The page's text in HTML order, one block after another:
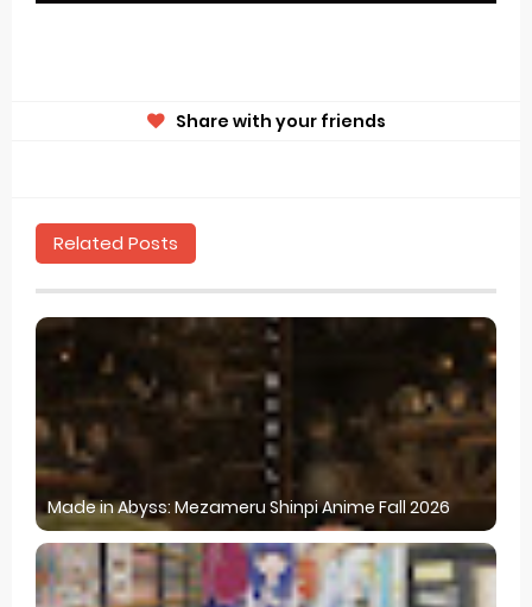
Share with your friends
Related Posts
Made in Abyss: Mezameru Shinpi Anime Fall 2026